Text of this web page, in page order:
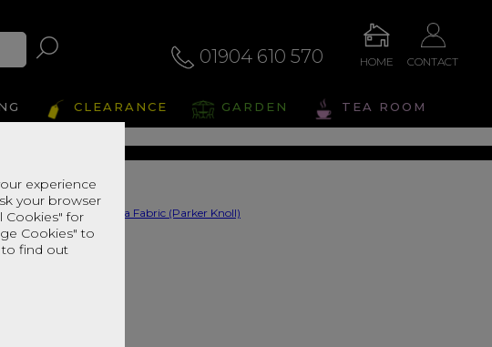
experience
your browser
Cookies" for
Cookies" to
find out
01904 610 570 HOME CONTACT
CLEARANCE GARDEN TEA ROOM
Fabric
This Range In Store